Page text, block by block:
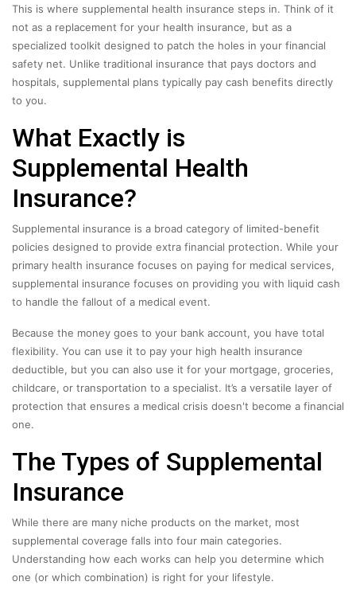
This is where supplemental health insurance steps in. Think of it
not as a replacement for your health insurance, but as a
specialized toolkit designed to patch the holes in your financial
safety net. Unlike traditional insurance that pays doctors and
hospitals, supplemental plans typically pay cash benefits directly
to you.
What Exactly is
Supplemental Health
Insurance?
Supplemental insurance is a broad category of limited-benefit
policies designed to provide extra financial protection. While your
primary health insurance focuses on paying for medical services,
supplemental insurance focuses on providing you with liquid cash
to handle the fallout of a medical event.
Because the money goes to your bank account, you have total
flexibility. You can use it to pay your high health insurance
deductible, but you can also use it for your mortgage, groceries,
childcare, or transportation to a specialist. It’s a versatile layer of
protection that ensures a medical crisis doesn't become a financial
one.
The Types of Supplemental
Insurance
While there are many niche products on the market, most
supplemental coverage falls into four main categories.
Understanding how each works can help you determine which
one (or which combination) is right for your lifestyle.